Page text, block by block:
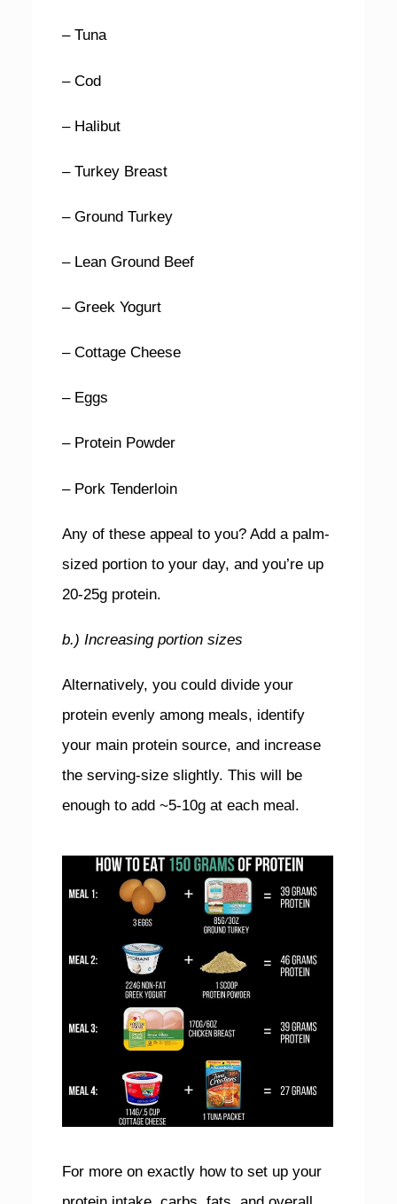
– Tuna
– Cod
– Halibut
– Turkey Breast
– Ground Turkey
– Lean Ground Beef
– Greek Yogurt
– Cottage Cheese
– Eggs
– Protein Powder
– Pork Tenderloin
Any of these appeal to you? Add a palm-
sized portion to your day, and you’re up
20-25g protein.
b.) Increasing portion sizes
Alternatively, you could divide your
protein evenly among meals, identify
your main protein source, and increase
the serving-size slightly. This will be
enough to add ~5-10g at each meal.
For more on exactly how to set up your